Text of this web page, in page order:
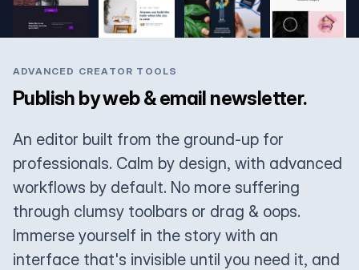
ADVANCED CREATOR TOOLS
Publish by web & email newsletter.
An editor built from the ground-up for
professionals. Calm by design, with advanced
workflows by default. No more suffering
through clumsy toolbars or drag & oops.
Immerse yourself in the story with an
interface that's invisible until you need it, and